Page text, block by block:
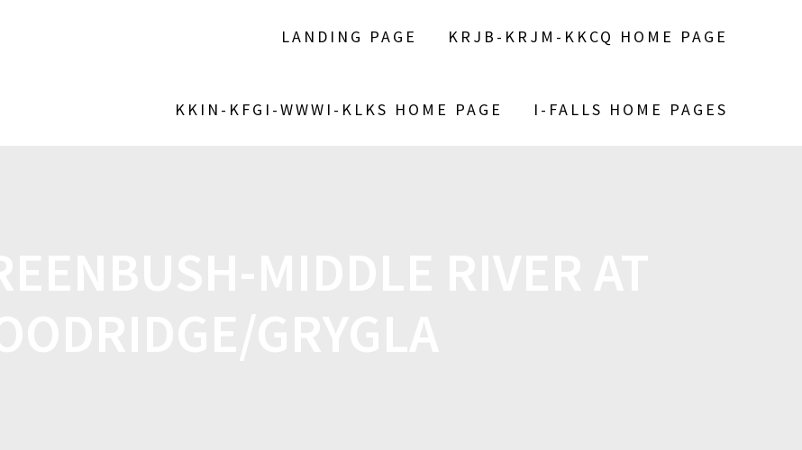
LANDING PAGE KRJB-KRJM-KKCQ HOME PAGE
KKIN-KFGI-WWWI-KLKS HOME PAGE I-FALLS HOME PAGES